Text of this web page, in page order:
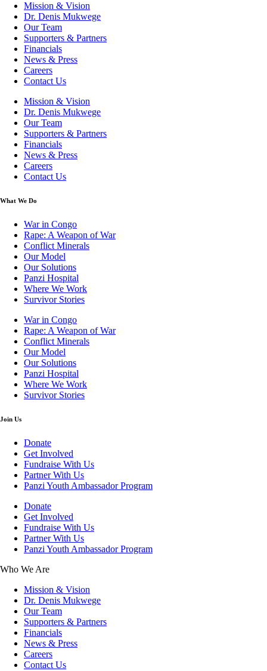
Mission & Vision
Dr. Denis Mukwege
Our Team
Supporters & Partners
Financials
News & Press
Careers
Contact Us
Mission & Vision
Dr. Denis Mukwege
Our Team
Supporters & Partners
Financials
News & Press
Careers
Contact Us
What We Do
War in Congo
Rape: A Weapon of War
Conflict Minerals
Our Model
Our Solutions
Panzi Hospital
Where We Work
Survivor Stories
War in Congo
Rape: A Weapon of War
Conflict Minerals
Our Model
Our Solutions
Panzi Hospital
Where We Work
Survivor Stories
Join Us
Donate
Get Involved
Fundraise With Us
Partner With Us
Panzi Youth Ambassador Program
Donate
Get Involved
Fundraise With Us
Partner With Us
Panzi Youth Ambassador Program
Who We Are
Mission & Vision
Dr. Denis Mukwege
Our Team
Supporters & Partners
Financials
News & Press
Careers
Contact Us